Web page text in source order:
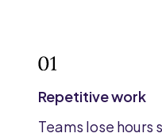
Repetitive work
Teams lose